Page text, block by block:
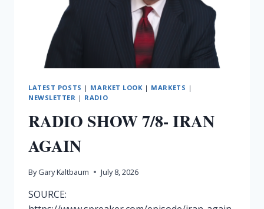
LATEST POSTS | MARKET LOOK | MARKETS |
NEWSLETTER | RADIO
RADIO SHOW 7/8- IRAN
AGAIN
By Gary Kaltbaum July 8, 2026
SOURCE: